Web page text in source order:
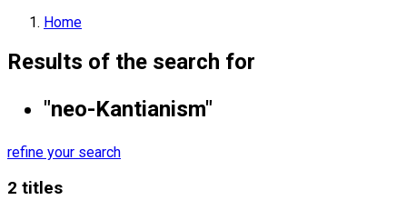
Home
Results of the search for
"neo-Kantianism"
refine your search
2 titles